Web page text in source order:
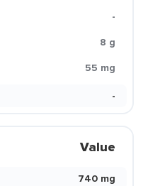
-
8 g
55 mg
-
Value
740 mg